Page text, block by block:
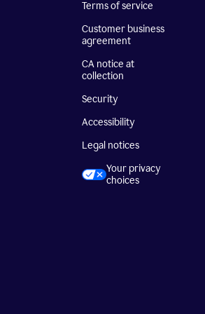
Terms of service
Customer business
agreement
CA notice at
collection
Security
Accessibility
Legal notices
Your privacy
choices